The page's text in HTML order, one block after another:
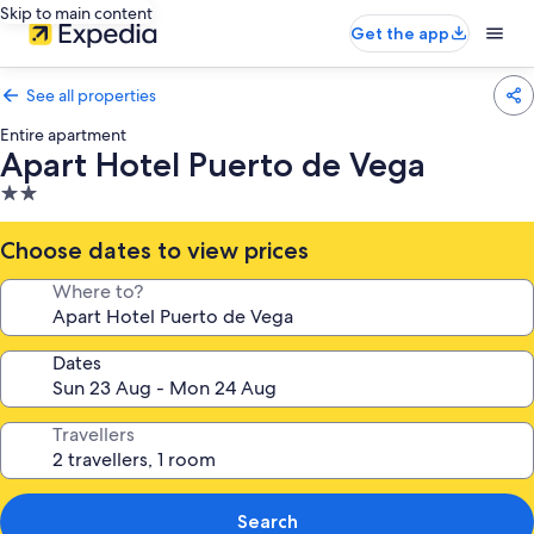
Skip to main content
Get the app
See all properties
Entire apartment
Apart Hotel Puerto de Vega
2.0
star
property
Choose dates to view prices
Where to?
Dates
Travellers
Search